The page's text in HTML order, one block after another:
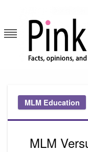
content
MLM Education
MLM